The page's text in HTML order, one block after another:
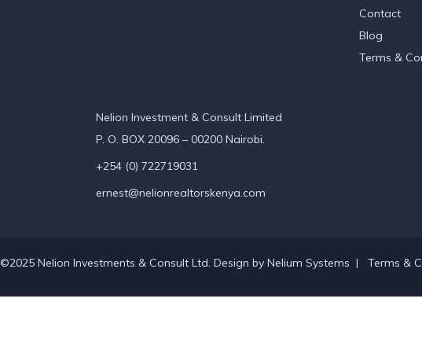
Nelion Investment & Consult Limited
P. O. BOX 20096 – 00200 Nairobi.
+254 (0) 722719031
ernest@nelionrealtorskenya.com
Contact
Blog
Terms &
©2025 Nelion Investments & Consult Ltd. Design by Nelium Systems | Terms &